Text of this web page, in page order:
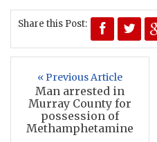
Share this Post:
« Previous Article
Man arrested in
Murray County for
possession of
Methamphetamine